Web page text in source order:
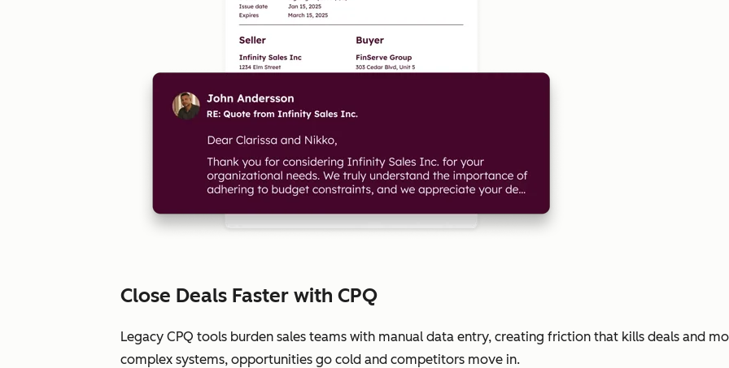
Close Deals Faster with CPQ
Legacy CPQ tools burden sales teams with manual data entry, creating friction that kills deals and
complex systems, opportunities go cold and competitors move in.